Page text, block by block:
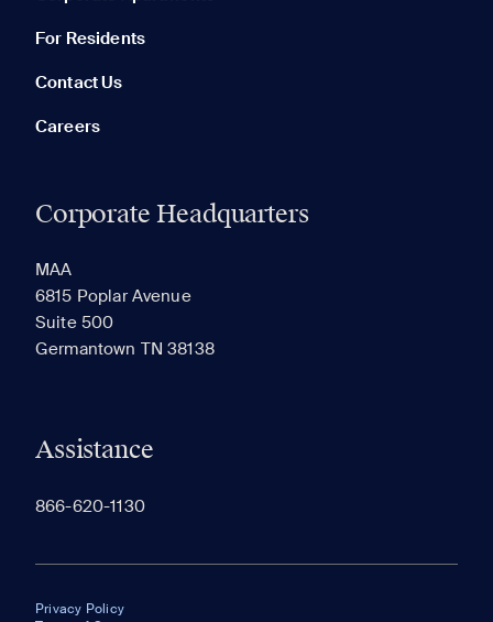
For Residents
Contact Us
Careers
Corporate Headquarters
MAA
6815 Poplar Avenue
Suite 500
Germantown TN 38138
Assistance
866-620-1130
Privacy Policy